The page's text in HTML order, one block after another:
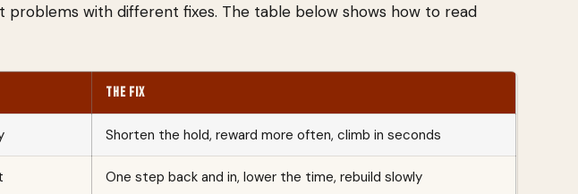
with different fixes. The table below shows how to read
THE FIX
Shorten the hold, reward more often, climb in seconds
One step back and in, lower the time, rebuild slowly